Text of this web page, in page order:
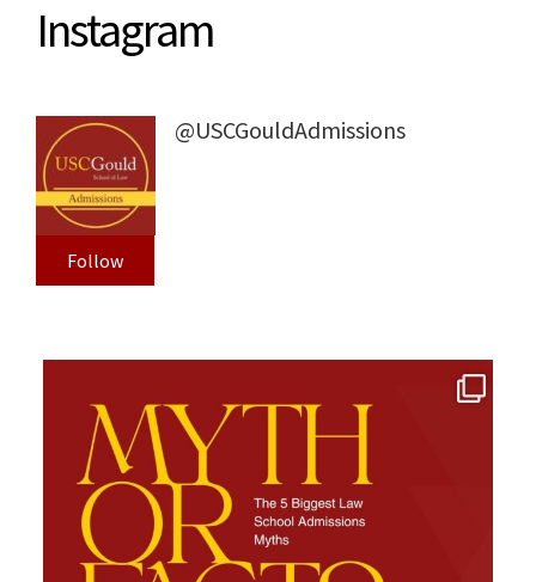
Instagram
@USCGouldAdmissions
Follow